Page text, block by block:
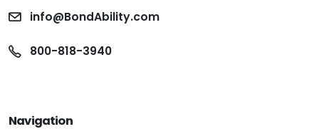
info@BondAbility.com
800-818-3940
Navigation